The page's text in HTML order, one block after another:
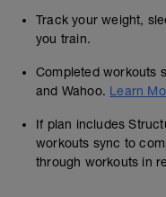
Track your weight,
you train.
Completed workouts
and Wahoo. Learn
If plan includes
workouts sync to
through workouts in